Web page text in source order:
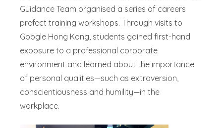
Guidance Team organised a series of careers
prefect training workshops. Through visits to
Google Hong Kong, students gained first-hand
exposure to a professional corporate
environment and learned about the importance
of personal qualities—such as extraversion,
conscientiousness and humility—in the
workplace.